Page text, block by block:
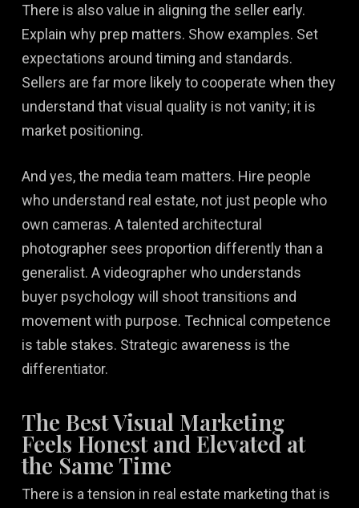
There is also value in aligning the seller early.
Explain why prep matters. Show examples. Set
expectations around timing and standards.
Sellers are far more likely to cooperate when they
understand that visual quality is not vanity; it is
market positioning.
And yes, the media team matters. Hire people
who understand real estate, not just people who
own cameras. A talented architectural
photographer sees proportion differently than a
generalist. A videographer who understands
buyer psychology will shoot transitions and
movement with purpose. Technical competence
is table stakes. Strategic awareness is the
differentiator.
The Best Visual Marketing
Feels Honest and Elevated at
the Same Time
There is a tension in real estate marketing that is